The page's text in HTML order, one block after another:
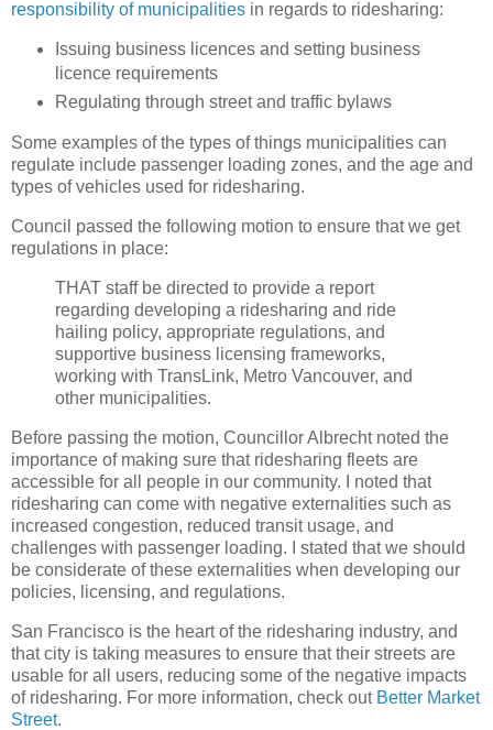
responsibility of municipalities in regards to ridesharing:
Issuing business licences and setting business
licence requirements
Regulating through street and traffic bylaws
Some examples of the types of things municipalities can
regulate include passenger loading zones, and the age and
types of vehicles used for ridesharing.
Council passed the following motion to ensure that we get
regulations in place:
THAT staff be directed to provide a report
regarding developing a ridesharing and ride
hailing policy, appropriate regulations, and
supportive business licensing frameworks,
working with TransLink, Metro Vancouver, and
other municipalities.
Before passing the motion, Councillor Albrecht noted the
importance of making sure that ridesharing fleets are
accessible for all people in our community. I noted that
ridesharing can come with negative externalities such as
increased congestion, reduced transit usage, and
challenges with passenger loading. I stated that we should
be considerate of these externalities when developing our
policies, licensing, and regulations.
San Francisco is the heart of the ridesharing industry, and
that city is taking measures to ensure that their streets are
usable for all users, reducing some of the negative impacts
of ridesharing. For more information, check out Better Market
Street.